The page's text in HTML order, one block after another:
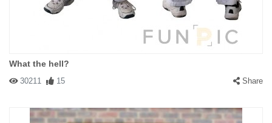
What the hell?
30211 15 Share